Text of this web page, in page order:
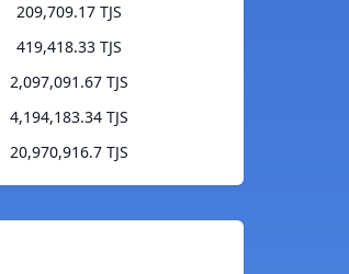
209,709.17 TJS
419,418.33 TJS
2,097,091.67 TJS
4,194,183.34 TJS
20,970,916.7 TJS